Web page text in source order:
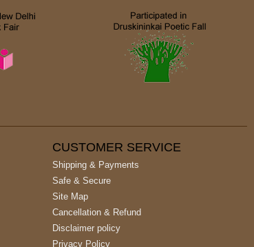
CUSTOMER SERVICE
Shipping & Payments
Safe & Secure
Site Map
Cancellation & Refund
Disclaimer policy
Privacy Policy